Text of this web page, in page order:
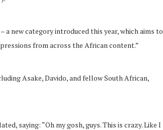
a new category introduced this year, which aims to
from across the African content.”
Asake, Davido, and fellow South African,
saying: “Oh my gosh, guys. This is crazy. Like I